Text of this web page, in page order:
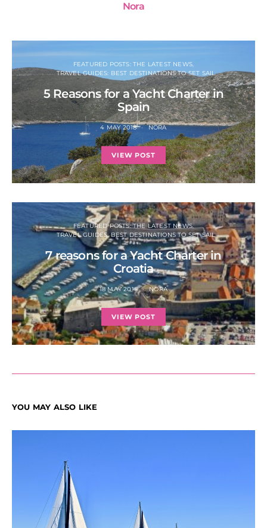
Nora
FEATURED POSTS: THE LATEST NEWS
TRAVEL GUIDES: BEST DESTINATIONS TO SET SAIL
5 Reasons for a Yacht Charter in
Spain
4 MAY 2018 NORA
VIEW POST
FEATURED POSTS: THE LATEST NEWS
TRAVEL GUIDES: BEST DESTINATIONS TO SET SAIL
7 reasons for a Yacht Charter in
Croatia
18 MAY 2018 NORA
VIEW POST
YOU MAY ALSO LIKE